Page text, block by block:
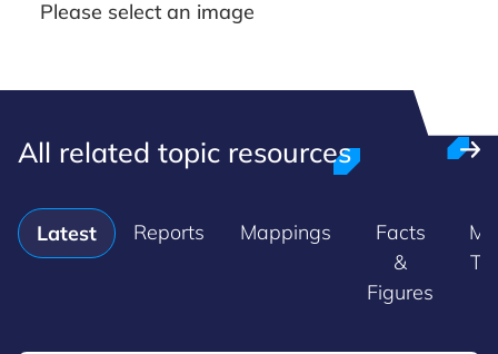
Please select an image
All related topic resources
Latest Reports Mappings
Facts
&
Figures